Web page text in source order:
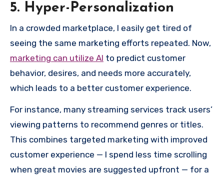
5. Hyper-Personalization
In a crowded marketplace, I easily get tired of
seeing the same marketing efforts repeated. Now,
marketing can utilize AI to predict customer
behavior, desires, and needs more accurately,
which leads to a better customer experience.
For instance, many streaming services track users’
viewing patterns to recommend genres or titles.
This combines targeted marketing with improved
customer experience — I spend less time scrolling
when great movies are suggested upfront — for a